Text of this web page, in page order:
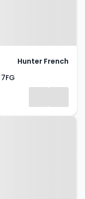
Hunter French